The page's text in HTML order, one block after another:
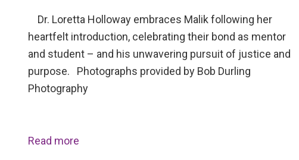
Dr. Loretta Holloway embraces Malik following her
heartfelt introduction, celebrating their bond as mentor
and student – and his unwavering pursuit of justice and
purpose. Photographs provided by Bob Durling
Photography
Read more